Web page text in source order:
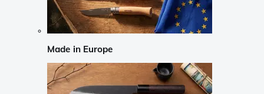
Made in Europe